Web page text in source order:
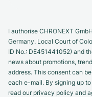
I authorise CHRONEXT
Germany. Local Court of
ID No.: DE451441052) and
news about promotions,
address. This consent can
each e-mail. By signing up
read our privacy policy and